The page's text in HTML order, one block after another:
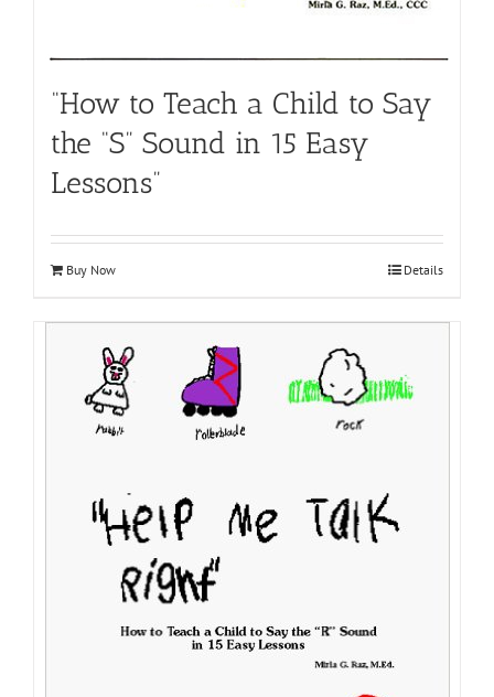
“How to Teach a Child to Say
the “S” Sound in 15 Easy
Lessons”
Buy Now Details